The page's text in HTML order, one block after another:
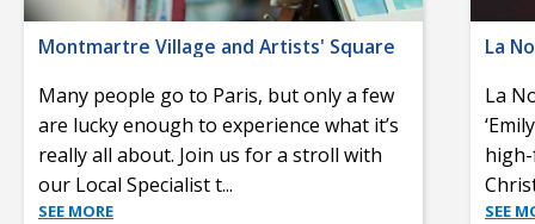
Montmartre Village and Artists' Square
Many people go to Paris, but only a few
are lucky enough to experience what it’s
really all about. Join us for a stroll with
our Local Specialist t...
SEE MORE
La
La
SEE